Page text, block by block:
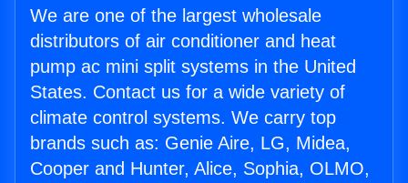
We are one of the largest wholesale
distributors of air conditioner and heat
pump ac mini split systems in the United
States. Contact us for a wide variety of
climate control systems. We carry top
brands such as: Genie Aire, LG, Midea,
Cooper and Hunter, Alice, Sophia, OLMO,